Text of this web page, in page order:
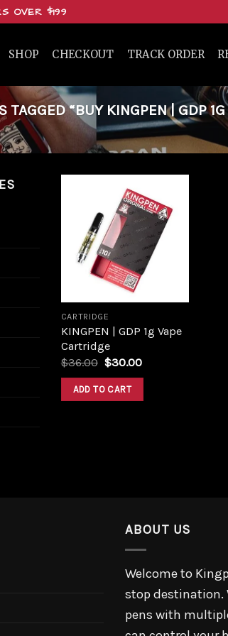
OVER $199
SHOP CHECKOUT TRACK ORDER
TAGGED “BUY KINGPEN | GDP
Add to
wishlist
CARTRIDGE
KINGPEN | GDP 1g Vape
Cartridge
$36.00 Original
was:
$36.00.
$30.00Current
ADD TO CART
ABOUT US
Welcome to
stop destination.
pens with